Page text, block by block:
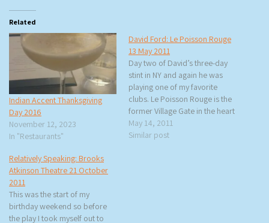
Related
Indian Accent Thanksgiving
Day 2016
November 12, 2023
In "Restaurants"
David Ford: Le Poisson Rouge
13 May 2011
Day two of David’s three-day
stint in NY and again he was
playing one of my favorite
clubs. Le Poisson Rouge is the
former Village Gate in the heart
of Greenwich Village. There
was a short line when I got
May 14, 2011
Similar post
Relatively Speaking: Brooks
Atkinson Theatre 21 October
2011
This was the start of my
birthday weekend so before
the play I took myself out to